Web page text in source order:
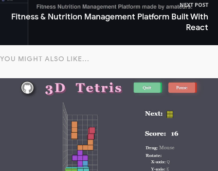
NEXT POST
Fitness & Nutrition Management Platform Built With
React
YOU MIGHT ALSO LIKE...